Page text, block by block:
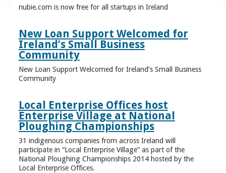
nubie.com is now free for all startups in Ireland
New Loan Support Welcomed for
Ireland’s Small Business
Community
New Loan Support Welcomed for Ireland’s Small Business
Community
Local Enterprise Offices host
Enterprise Village at National
Ploughing Championships
31 indigenous companies from across Ireland will
participate in “Local Enterprise Village” as part of the
National Ploughing Championships 2014 hosted by the
Local Enterprise Offices.